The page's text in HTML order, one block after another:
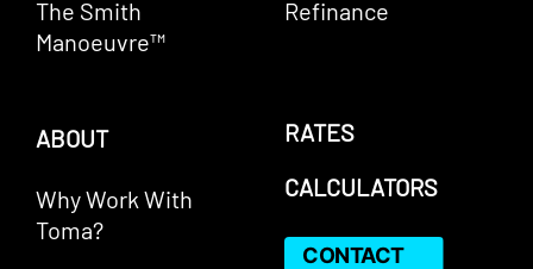
The Smith
Manoeuvre™
Refinance
ABOUT
Why Work With
Toma?
RATES
CALCULATORS
CONTACT